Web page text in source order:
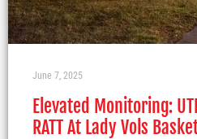
Elevated Monitoring:
RATT At Lady Vols
June 7, 2025